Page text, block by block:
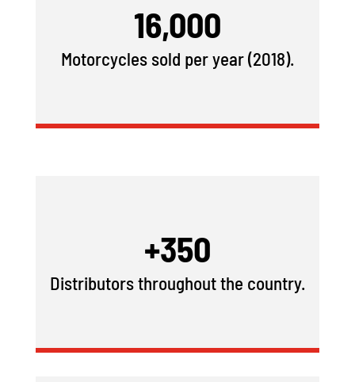
16,000
Motorcycles sold per year (2018).
+350
Distributors throughout the country.